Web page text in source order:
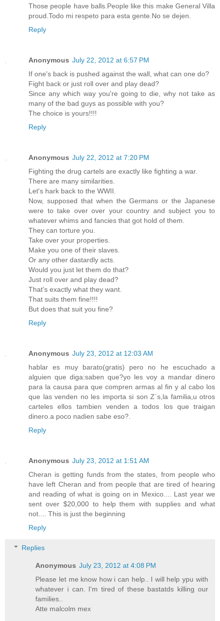
Those people have balls.People like this make General Villa
proud.Todo mi respeto para esta gente.No se dejen.
Reply
Anonymous July 22, 2012 at 6:57 PM
If one's back is pushed against the wall, what can one do?
Fight back or just roll over and play dead?
Since any which way you're going to die, why not take as
many of the bad guys as possible with you?
The choice is yours!!!!
Reply
Anonymous July 22, 2012 at 7:20 PM
Fighting the drug cartels are exactly like fighting a war.
There are many similarities.
Let's hark back to the WWII.
Now, supposed that when the Germans or the Japanese
were to take over over your country and subject you to
whatever whims and fancies that got hold of them.
They can torture you.
Take over your properties.
Make you one of their slaves.
Or any other dastardly acts.
Would you just let them do that?
Just roll over and play dead?
That's exactly what they want.
That suits them fine!!!!
But does that suit you fine?
Reply
Anonymous July 23, 2012 at 12:03 AM
hablar es muy barato(gratis) pero no he escuchado a
alguien que diga:saben que?yo les voy a mandar dinero
para la causa para que compren armas al fin y al cabo los
que las venden no les importa si son Z`s,la familia,u otros
carteles ellos tambien venden a todos los que traigan
dinero.a poco nadien sabe eso?.
Reply
Anonymous July 23, 2012 at 1:51 AM
Cheran is getting funds from the states, from people who
have left Cheran and from people that are tired of hearing
and reading of what is going on in Mexico.... Last year we
sent over $20,000 to help them with supplies and what
not.... This is just the beginning
Reply
Replies
Anonymous July 23, 2012 at 4:08 PM
Please let me know how i can help.. I will help ypu with
whatever i can. I'm tired of these bastatds killing our
families..
Atte malcolm mex